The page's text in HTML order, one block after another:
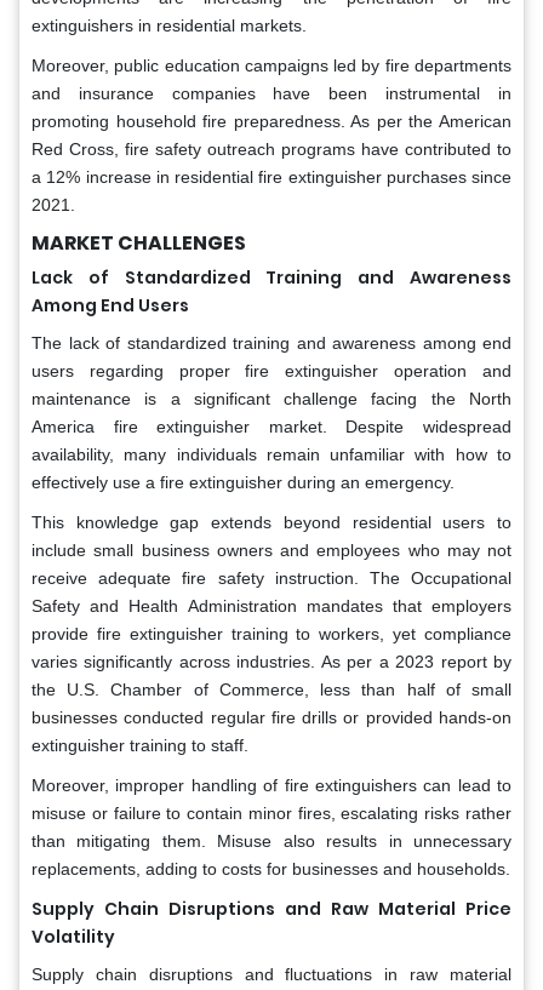
extinguishers in residential markets.
Moreover, public education campaigns led by fire departments
and insurance companies have been instrumental in
promoting household fire preparedness. As per the American
Red Cross, fire safety outreach programs have contributed to
a 12% increase in residential fire extinguisher purchases since
2021.
MARKET CHALLENGES
Lack of Standardized Training and Awareness
Among End Users
The lack of standardized training and awareness among end
users regarding proper fire extinguisher operation and
maintenance is a significant challenge facing the North
America fire extinguisher market. Despite widespread
availability, many individuals remain unfamiliar with how to
effectively use a fire extinguisher during an emergency.
This knowledge gap extends beyond residential users to
include small business owners and employees who may not
receive adequate fire safety instruction. The Occupational
Safety and Health Administration mandates that employers
provide fire extinguisher training to workers, yet compliance
varies significantly across industries. As per a 2023 report by
the U.S. Chamber of Commerce, less than half of small
businesses conducted regular fire drills or provided hands-on
extinguisher training to staff.
Moreover, improper handling of fire extinguishers can lead to
misuse or failure to contain minor fires, escalating risks rather
than mitigating them. Misuse also results in unnecessary
replacements, adding to costs for businesses and households.
Supply Chain Disruptions and Raw Material Price
Volatility
Supply chain disruptions and fluctuations in raw material